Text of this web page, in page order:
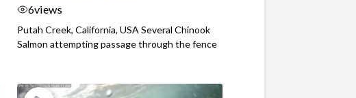
6views
Putah Creek, California, USA Several Chinook
Salmon attempting passage through the fence